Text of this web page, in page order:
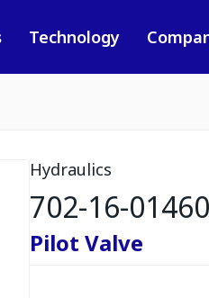
Technology
Hydraulics
702-16-01460
Pilot Valve